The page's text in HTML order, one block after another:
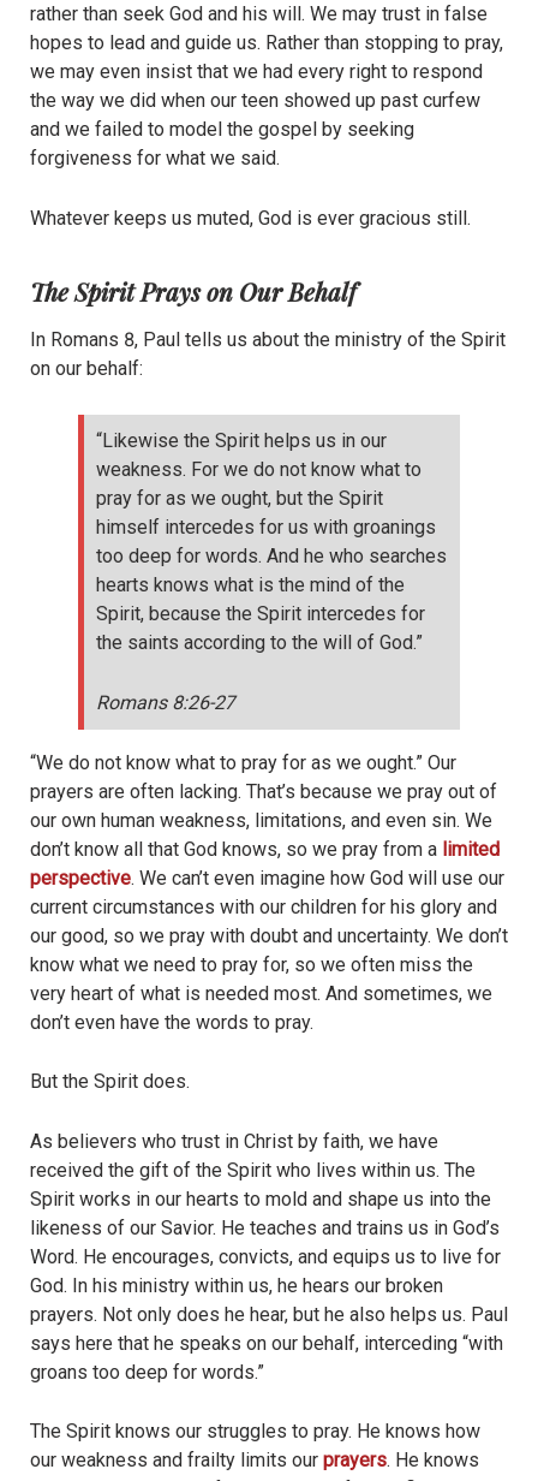
rather than seek God and his will. We may trust in false
hopes to lead and guide us. Rather than stopping to pray,
we may even insist that we had every right to respond
the way we did when our teen showed up past curfew
and we failed to model the gospel by seeking
forgiveness for what we said.
Whatever keeps us muted, God is ever gracious still.
The Spirit Prays on Our Behalf
In Romans 8, Paul tells us about the ministry of the Spirit
on our behalf:
“Likewise the Spirit helps us in our
weakness. For we do not know what to
pray for as we ought, but the Spirit
himself intercedes for us with groanings
too deep for words. And he who searches
hearts knows what is the mind of the
Spirit, because the Spirit intercedes for
the saints according to the will of God.”
Romans 8:26-27
“We do not know what to pray for as we ought.” Our
prayers are often lacking. That’s because we pray out of
our own human weakness, limitations, and even sin. We
don’t know all that God knows, so we pray from a limited
perspective. We can’t even imagine how God will use our
current circumstances with our children for his glory and
our good, so we pray with doubt and uncertainty. We don’t
know what we need to pray for, so we often miss the
very heart of what is needed most. And sometimes, we
don’t even have the words to pray.
But the Spirit does.
As believers who trust in Christ by faith, we have
received the gift of the Spirit who lives within us. The
Spirit works in our hearts to mold and shape us into the
likeness of our Savior. He teaches and trains us in God’s
Word. He encourages, convicts, and equips us to live for
God. In his ministry within us, he hears our broken
prayers. Not only does he hear, but he also helps us. Paul
says here that he speaks on our behalf, interceding “with
groans too deep for words.”
The Spirit knows our struggles to pray. He knows how
our weakness and frailty limits our prayers. He knows